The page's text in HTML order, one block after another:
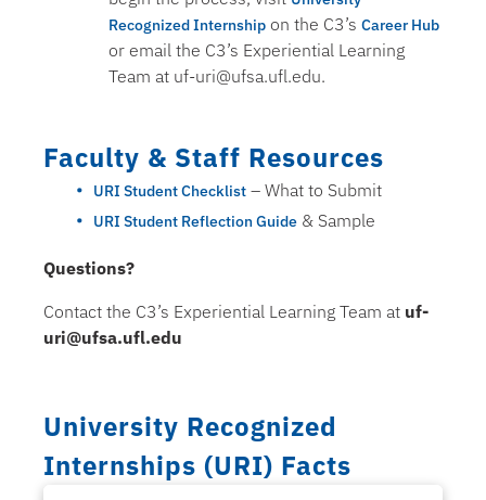
Recognized Internship on the C3’sCareer Hub
or email the C3’s Experiential Learning
Team at uf-uri@ufsa.ufl.edu.
Faculty & Staff Resources
URI Student Checklist – What to Submit
URI Student Reflection Guide & Sample
Questions?
Contact the C3’s Experiential Learning Team at uf-
uri@ufsa.ufl.edu
University Recognized
Internships (URI) Facts